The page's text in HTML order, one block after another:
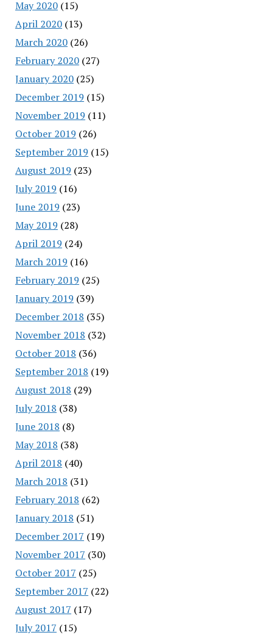
May 2020(15)
April 2020(13)
March 2020(26)
February 2020(27)
January 2020(25)
December 2019 (15)
November 2019 (11)
October 2019 (26)
September 2019 (15)
August 2019 (23)
July 2019 (16)
June 2019 (23)
May 2019 (28)
April 2019 (24)
March 2019 (16)
February 2019 (25)
January 2019 (39)
December 2018 (35)
November 2018 (32)
October 2018 (36)
September 2018 (19)
August 2018 (29)
July 2018 (38)
June 2018 (8)
May 2018 (38)
April 2018 (40)
March 2018 (31)
February 2018 (62)
January 2018 (51)
December 2017 (19)
November 2017 (30)
October 2017 (25)
September 2017 (22)
August 2017 (17)
July 2017 (15)